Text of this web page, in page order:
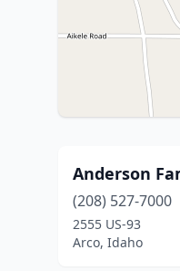
Anderson
(208) 527-7000
2555 US-93
Arco, Idaho